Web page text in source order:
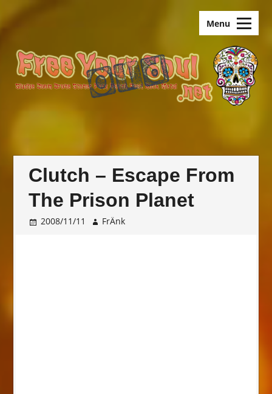
Menu
Clutch – Escape From
The Prison Planet
2008/11/11 FrÄnk